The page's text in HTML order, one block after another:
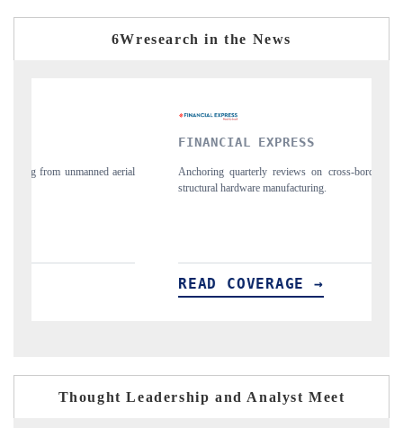
6Wresearch in the News
Anchoring quarterly reviews on cross-border real estate tech and
Thought Leadership and Analyst Meet